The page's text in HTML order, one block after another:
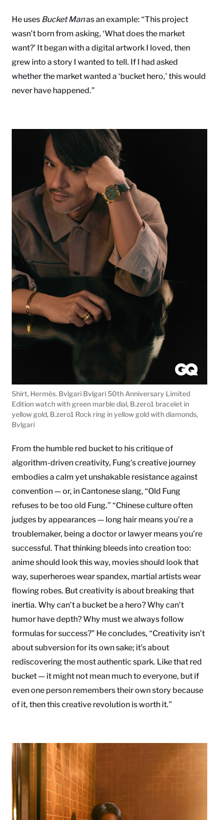
He uses Bucket Manas an example: “This project
wasn’t born from asking, ‘What does the market
want?’ It began with a digital artwork I loved, then
grew into a story I wanted to tell. If I had asked
whether the market wanted a ‘bucket hero,’ this would
never have happened.”
Shirt, Hermès. Bvlgari Bvlgari 50th Anniversary Limited
Edition watch with green marble dial, B.zero1 bracelet in
yellow gold, B.zero1 Rock ring in yellow gold with diamonds,
Bvlgari
From the humble red bucket to his critique of
algorithm-driven creativity, Fung’s creative journey
embodies a calm yet unshakable resistance against
convention — or, in Cantonese slang, “Old Fung
refuses to be too old Fung.” “Chinese culture often
judges by appearances — long hair means you’re a
troublemaker, being a doctor or lawyer means you’re
successful. That thinking bleeds into creation too:
anime should look this way, movies should look that
way, superheroes wear spandex, martial artists wear
flowing robes. But creativity is about breaking that
inertia. Why can’t a bucket be a hero? Why can’t
humor have depth? Why must we always follow
formulas for success?” He concludes, “Creativity isn’t
about subversion for its own sake; it’s about
rediscovering the most authentic spark. Like that red
bucket — it might not mean much to everyone, but if
even one person remembers their own story because
of it, then this creative revolution is worth it.”